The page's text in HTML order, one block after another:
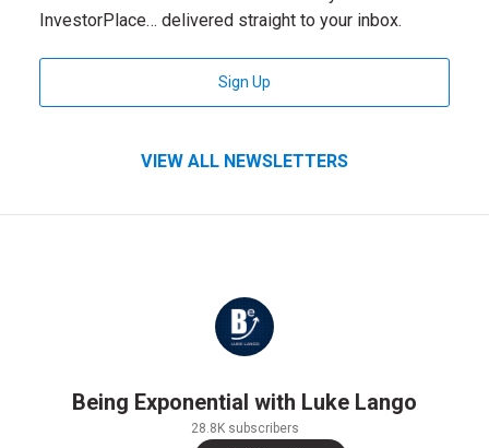
InvestorPlace… delivered straight to your inbox.
Sign Up
VIEW ALL NEWSLETTERS
Being Exponential with Luke Lango
28.8K subscribers